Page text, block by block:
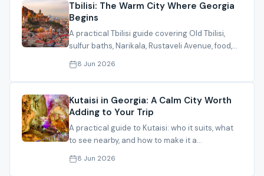
Tbilisi: The Warm City Where Georgia
Begins
A practical Tbilisi guide covering Old Tbilisi,
sulfur baths, Narikala, Rustaveli Avenue, food,
and how to plan your stay.
8 Jun 2026
Kutaisi in Georgia: A Calm City Worth
Adding to Your Trip
A practical guide to Kutaisi: who it suits, what
to see nearby, and how to make it a
comfortable part of your Georgia itinerary.
8 Jun 2026